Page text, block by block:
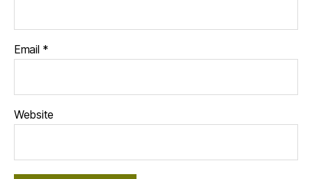
Email *
Website